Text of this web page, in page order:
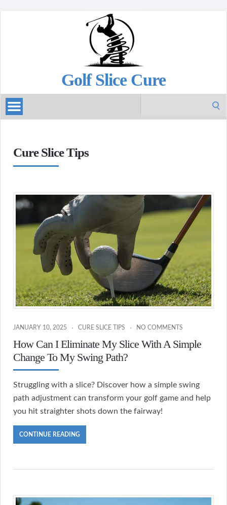
Golf Slice Cure
Cure Slice Tips
JANUARY 10, 2025 CURE SLICE TIPS NO COMMENTS
How Can I Eliminate My Slice With A Simple
Change To My Swing Path?
Struggling with a slice? Discover how a simple swing
path adjustment can transform your golf game and help
you hit straighter shots down the fairway!
CONTINUE READING